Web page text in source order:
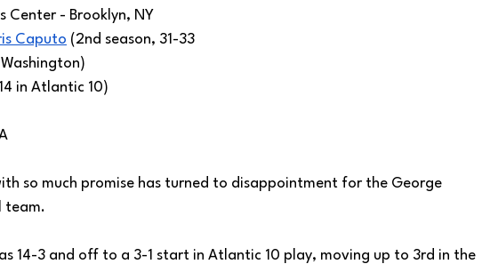
Center - Brooklyn, NY
Caputo (2nd season, 31-33
in Atlantic 10)
so much promise has turned to disappointment for the George
team.
14-3 and off to a 3-1 start in Atlantic 10 play, moving up to 3rd in the